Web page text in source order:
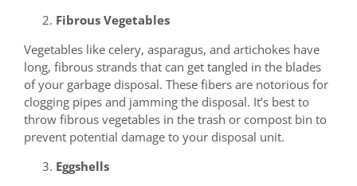
Fibrous Vegetables
Vegetables like celery, asparagus, and artichokes have
long, fibrous strands that can get tangled in the blades
of your garbage disposal. These fibers are notorious for
clogging pipes and jamming the disposal. It’s best to
throw fibrous vegetables in the trash or compost bin to
prevent potential damage to your disposal unit.
Eggshells